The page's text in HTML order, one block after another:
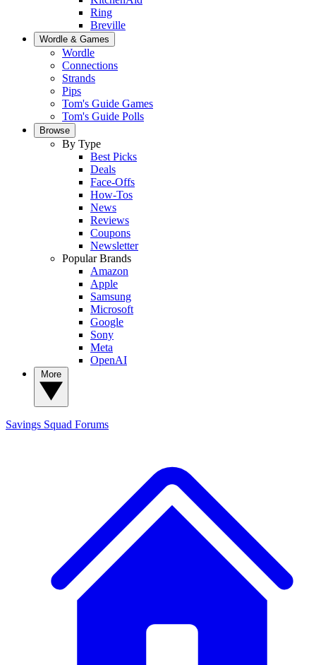
Ring
Breville
Wordle & Games
Wordle
Connections
Strands
Pips
Tom's Guide Games
Tom's Guide Polls
Browse
By Type
Best Picks
Deals
Face-Offs
How-Tos
News
Reviews
Coupons
Newsletter
Popular Brands
Amazon
Apple
Samsung
Microsoft
Google
Sony
Meta
OpenAI
Savings Squad Forums